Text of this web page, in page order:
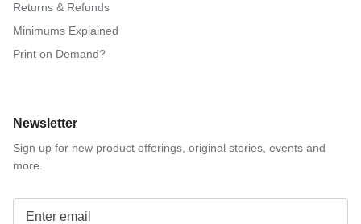
Returns & Refunds
Minimums Explained
Print on Demand?
Newsletter
Sign up for new product offerings, original stories, events and
more.